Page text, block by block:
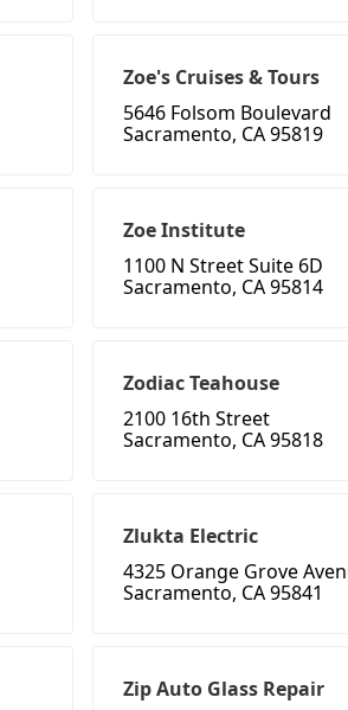
Zoe's Cruises & Tours
5646 Folsom Boulevard
Sacramento, CA 95819
Zoe Institute
1100 N Street Suite 6D
Sacramento, CA 95814
Zodiac Teahouse
2100 16th Street
Sacramento, CA 95818
Zlukta Electric
4325 Orange Grove
Sacramento, CA 95841
Zip Auto Glass Repair